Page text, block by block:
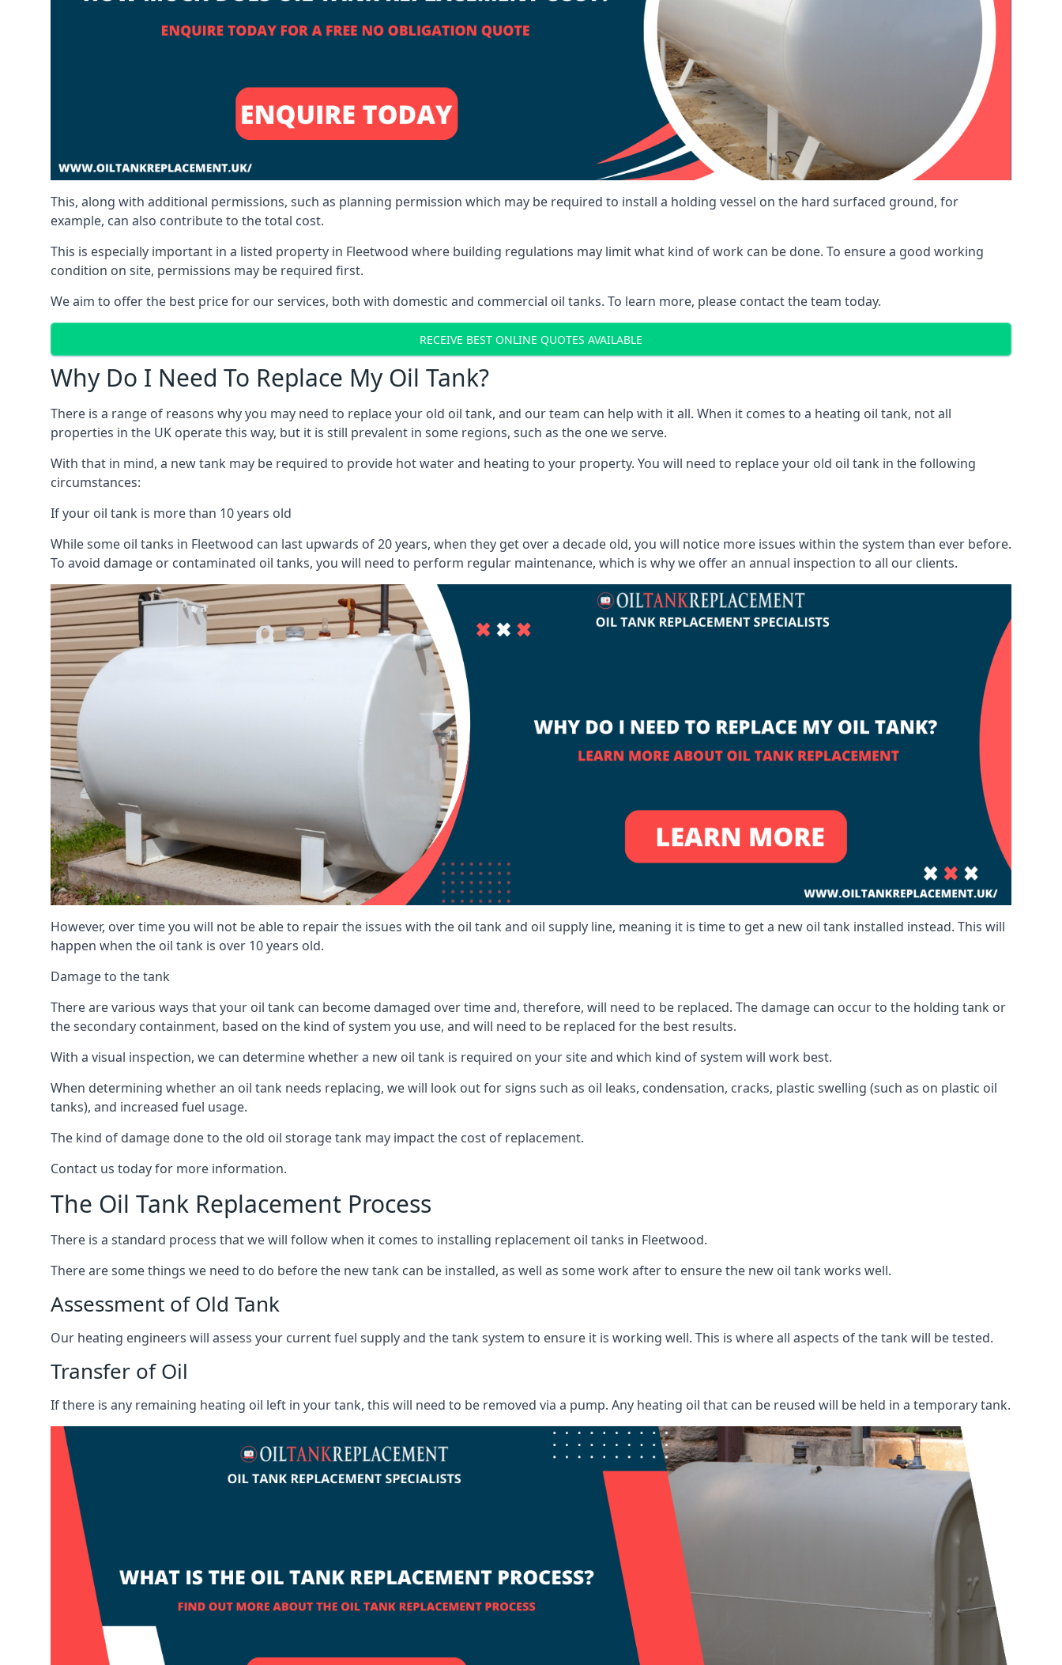
This, along with additional permissions, such as planning permission which may be required to install a holding vessel on the hard surfaced ground, for
example, can also contribute to the total cost.
This is especially important in a listed property in Fleetwood where building regulations may limit what kind of work can be done. To ensure a good working
condition on site, permissions may be required first.
We aim to offer the best price for our services, both with domestic and commercial oil tanks. To learn more, please contact the team today.
RECEIVE BEST ONLINE QUOTES AVAILABLE
Why Do I Need To Replace My Oil Tank?
There is a range of reasons why you may need to replace your old oil tank, and our team can help with it all. When it comes to a heating oil tank, not all
properties in the UK operate this way, but it is still prevalent in some regions, such as the one we serve.
With that in mind, a new tank may be required to provide hot water and heating to your property. You will need to replace your old oil tank in the following
circumstances:
If your oil tank is more than 10 years old
While some oil tanks in Fleetwood can last upwards of 20 years, when they get over a decade old, you will notice more issues within the system than ever before.
To avoid damage or contaminated oil tanks, you will need to perform regular maintenance, which is why we offer an annual inspection to all our clients.
However, over time you will not be able to repair the issues with the oil tank and oil supply line, meaning it is time to get a new oil tank installed instead. This will
happen when the oil tank is over 10 years old.
Damage to the tank
There are various ways that your oil tank can become damaged over time and, therefore, will need to be replaced. The damage can occur to the holding tank or
the secondary containment, based on the kind of system you use, and will need to be replaced for the best results.
With a visual inspection, we can determine whether a new oil tank is required on your site and which kind of system will work best.
When determining whether an oil tank needs replacing, we will look out for signs such as oil leaks, condensation, cracks, plastic swelling (such as on plastic oil
tanks), and increased fuel usage.
The kind of damage done to the old oil storage tank may impact the cost of replacement.
Contact us today for more information.
The Oil Tank Replacement Process
There is a standard process that we will follow when it comes to installing replacement oil tanks in Fleetwood.
There are some things we need to do before the new tank can be installed, as well as some work after to ensure the new oil tank works well.
Assessment of Old Tank
Our heating engineers will assess your current fuel supply and the tank system to ensure it is working well. This is where all aspects of the tank will be tested.
Transfer of Oil
If there is any remaining heating oil left in your tank, this will need to be removed via a pump. Any heating oil that can be reused will be held in a temporary tank.